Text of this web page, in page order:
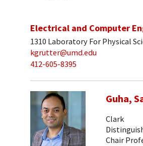
Electrical and Computer
1310 Laboratory For Physical
kgrutter@umd.edu
412-605-8395
Guha,
Clark
Chair